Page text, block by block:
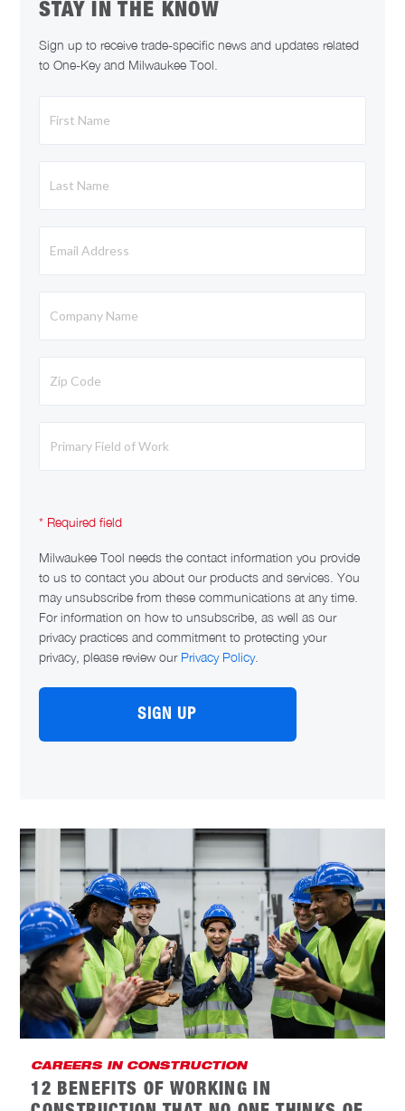
CAREERS IN CONSTRUCTION
12 BENEFITS OF WORKING IN
STAY IN THE KNOW
Sign up to receive trade-specific news and updates related
to One-Key and Milwaukee Tool.
Milwaukee Tool needs the contact information you provide
to us to contact you about our products and services. You
may unsubscribe from these communications at any time.
For information on how to unsubscribe, as well as our
privacy practices and commitment to protecting your
privacy, please review our Privacy Policy.